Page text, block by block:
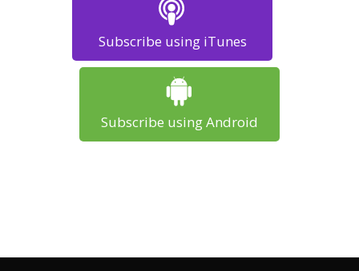
Subscribe using iTunes
Subscribe using Android